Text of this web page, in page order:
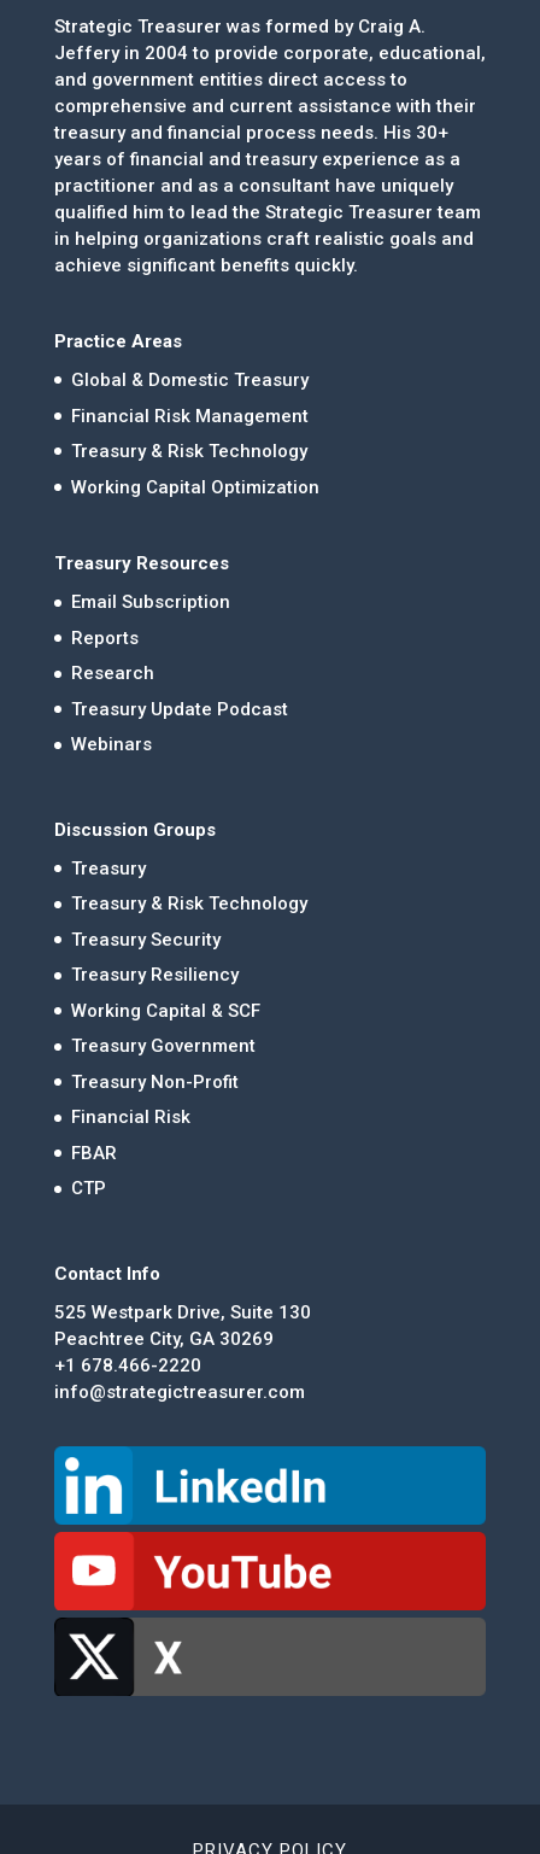
Strategic Treasurer was formed by Craig A.
Jeffery in 2004 to provide corporate, educational,
and government entities direct access to
comprehensive and current assistance with their
treasury and financial process needs. His 30+
years of financial and treasury experience as a
practitioner and as a consultant have uniquely
qualified him to lead the Strategic Treasurer team
in helping organizations craft realistic goals and
achieve significant benefits quickly.
Practice Areas
Global & Domestic Treasury
Financial Risk Management
Treasury & Risk Technology
Working Capital Optimization
Treasury Resources
Email Subscription
Reports
Research
Treasury Update Podcast
Webinars
Discussion Groups
Treasury
Treasury & Risk Technology
Treasury Security
Treasury Resiliency
Working Capital & SCF
Treasury Government
Treasury Non-Profit
Financial Risk
FBAR
CTP
Contact Info
525 Westpark Drive, Suite 130
Peachtree City, GA 30269
+1 678.466-2220
info@strategictreasurer.com